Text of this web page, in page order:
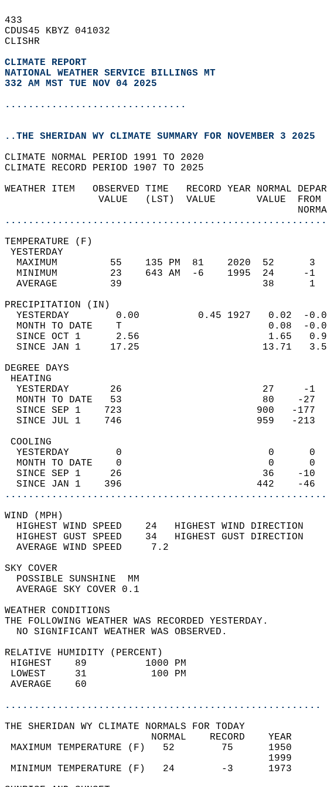
433
CDUS45 KBYZ 041032
CLISHR
CLIMATE REPORT
NATIONAL WEATHER SERVICE BILLINGS MT
332 AM MST TUE NOV 04 2025
...............................
..THE SHERIDAN WY CLIMATE SUMMARY FOR NOVEMBER 3 2025
CLIMATE NORMAL PERIOD 1991 TO 2020
CLIMATE RECORD PERIOD 1907 TO 2025
WEATHER ITEM   OBSERVED TIME   RECORD YEAR NORMAL
VALUE   (LST)  VALUE       VALUE
MAXIMUM         55    135 PM  81    2020  52
MINIMUM         23    643 AM  -6    1995  24
AVERAGE         39                        38
YESTERDAY        0.00          0.45 1927   0.02
MONTH TO DATE    T                         0.08
SINCE OCT 1      2.56                      1.65
SINCE JAN 1     17.25                     13.71
DEGREE
YESTERDAY       26                        27
MONTH TO DATE   53                        80
SINCE SEP 1    723                       900
SINCE JUL 1    746                       959
YESTERDAY        0                         0
MONTH TO DATE    0                         0
SINCE SEP 1     26                        36
SINCE JAN 1    396                       442
WIND
HIGHEST WIND SPEED    24   HIGHEST WIND
HIGHEST GUST SPEED    34   HIGHEST GUST
AVERAGE WIND SPEED
SKY
POSSIBLE
AVERAGE SKY
WEATHER
THE FOLLOWING WEATHER WAS
NO SIGNIFICANT WEATHER WAS
RELATIVE HUMIDITY (PERCENT)
HIGHEST    89
LOWEST     31
AVERAGE
......................................................
THE SHERIDAN WY CLIMATE NORMALS FOR TODAY
NORMAL
MAXIMUM TEMPERATURE (F)   52
MINIMUM TEMPERATURE (F)   24